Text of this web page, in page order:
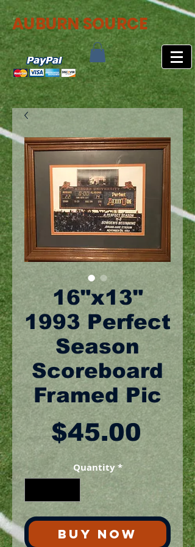
AUBURN SOURCE
16"x13"
1993 Perfect
Season
Scoreboard
Framed Pic
$45.00
Quantity*
BUY NOW